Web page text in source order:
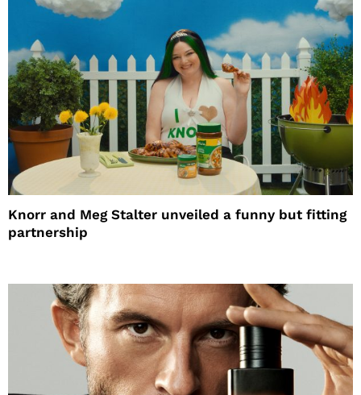
Knorr and Meg Stalter unveiled a funny but fitting
partnership